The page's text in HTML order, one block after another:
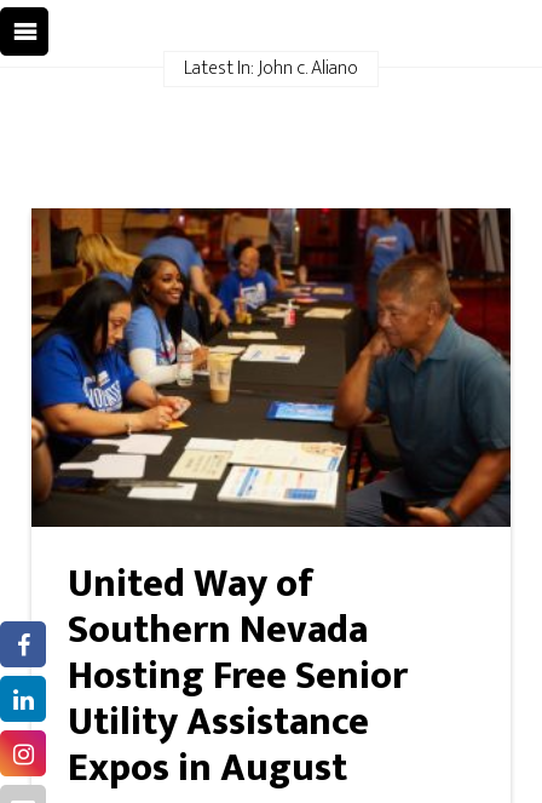
Latest In: John c. Aliano
United Way of
Southern Nevada
Hosting Free Senior
Utility Assistance
Expos in August